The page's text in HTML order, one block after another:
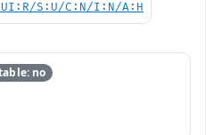
UI:R/S:U/C:N/I:N/A:H
no